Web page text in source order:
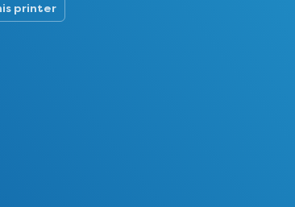
printer